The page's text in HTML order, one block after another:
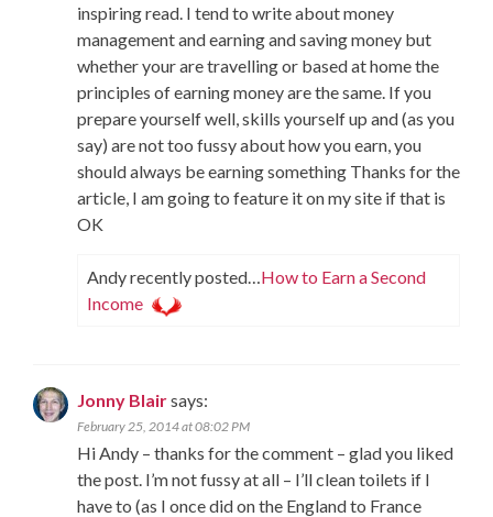
inspiring read. I tend to write about money
management and earning and saving money but
whether your are travelling or based at home the
principles of earning money are the same. If you
prepare yourself well, skills yourself up and (as you
say) are not too fussy about how you earn, you
should always be earning something Thanks for the
article, I am going to feature it on my site if that is
OK
Andy recently posted… How to Earn a Second
Income
Jonny Blairsays:
February 25, 2014 at 08:02 PM
Hi Andy – thanks for the comment – glad you liked
the post. I’m not fussy at all – I’ll clean toilets if I
have to (as I once did on the England to France